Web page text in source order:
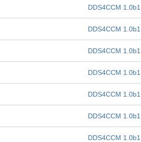
DDS4CCM 1.0b1
DDS4CCM 1.0b1
DDS4CCM 1.0b1
DDS4CCM 1.0b1
DDS4CCM 1.0b1
DDS4CCM 1.0b1
DDS4CCM 1.0b1